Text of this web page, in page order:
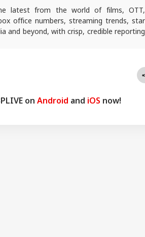
latest from the world of films, OTT,
office numbers, streaming trends, star
and beyond, with crisp, credible reporting
on Android and iOS now!